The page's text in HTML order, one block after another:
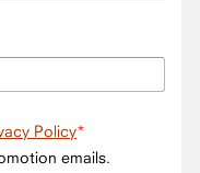
Policy
emails.